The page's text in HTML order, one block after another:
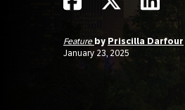
Feature by Priscilla Darfour
January 23, 2025